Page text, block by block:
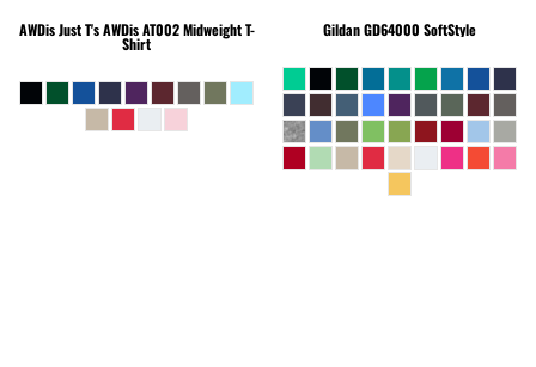
AWDis Just T'sAWDis AT002 Midweight T-
Shirt
GildanGD64000 SoftStyle